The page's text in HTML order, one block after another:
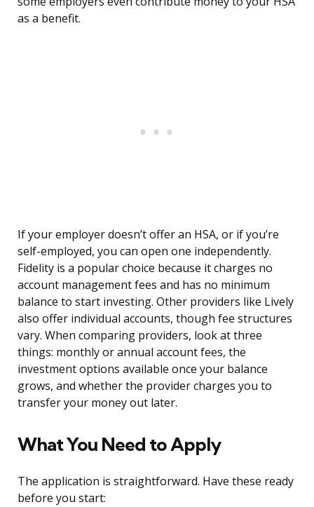
as a benefit.
If your employer doesn’t offer an HSA, or if you’re
self-employed, you can open one independently.
Fidelity is a popular choice because it charges no
account management fees and has no minimum
balance to start investing. Other providers like Lively
also offer individual accounts, though fee structures
vary. When comparing providers, look at three
things: monthly or annual account fees, the
investment options available once your balance
grows, and whether the provider charges you to
transfer your money out later.
What You Need to Apply
The application is straightforward. Have these ready
before you start: